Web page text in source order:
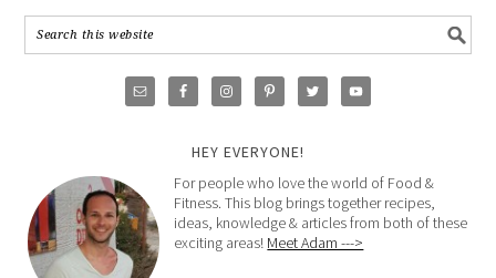
HEY EVERYONE!
For people who love the world of Food &
Fitness. This blog brings together recipes,
ideas, knowledge & articles from both of these
exciting areas! Meet Adam --->